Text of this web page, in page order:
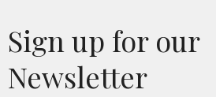
Sign up for our
Newsletter